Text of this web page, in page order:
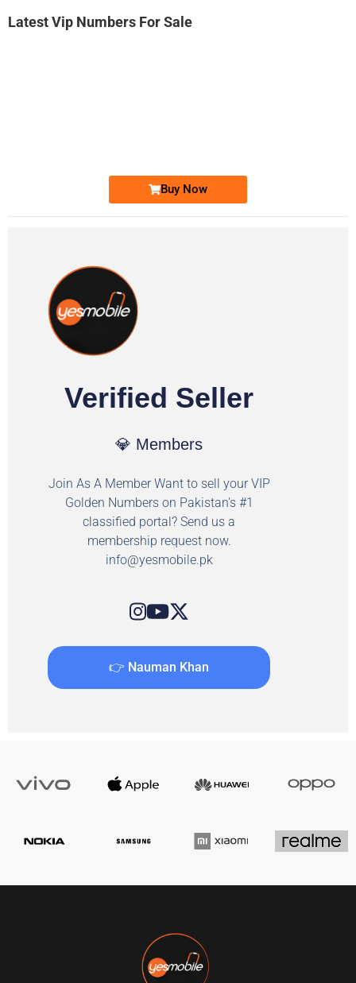
Latest Vip Numbers For Sale
Buy Now
Verified Seller
💎 Members
Join As A Member Want to sell your VIP
Golden Numbers on Pakistan's #1
classified portal? Send us a
membership request now.
info@yesmobile.pk
👉 Nauman Khan